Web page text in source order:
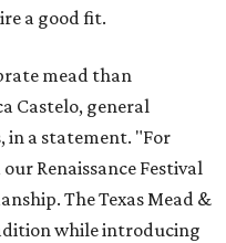
a good fit.
mead than
Castelo, general
in a statement. "For
Renaissance Festival
The Texas Mead &
while introducing